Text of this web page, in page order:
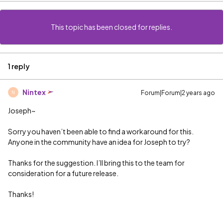
This topic has been closed for replies.
1 reply
N Nintex Forum|Forum|2 years ago
Joseph~
Sorry you haven’t been able to find a workaround for this.
Anyone in the community have an idea for Joseph to try?
Thanks for the suggestion. I’ll bring this to the team for
consideration for a future release.
Thanks!